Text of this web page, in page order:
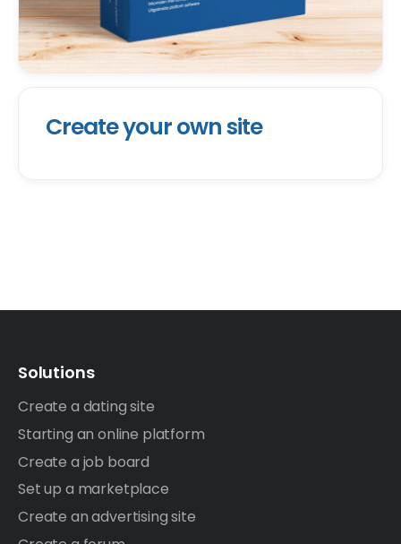
Create your own site
Solutions
Create a dating site
Starting an online platform
Create a job board
Set up a marketplace
Create an advertising site